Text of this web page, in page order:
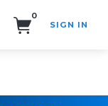
0
SIGN IN